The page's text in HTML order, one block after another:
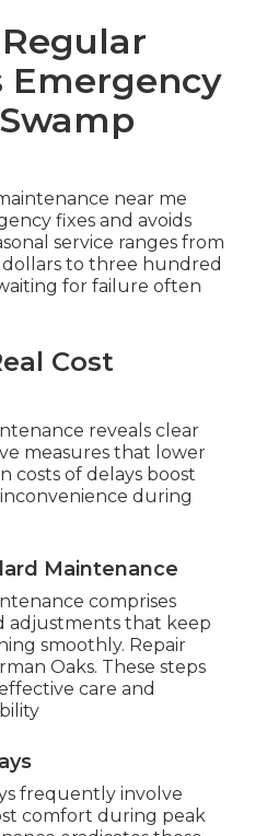
Emergency
near me
fixes and avoids
service ranges from
to three hundred
for failure often
Cost
reveals clear
measures that lower
costs of delays boost
during
Maintenance
comprises
adjustments that keep
smoothly. Repair
Oaks. These steps
care and
frequently involve
comfort during peak